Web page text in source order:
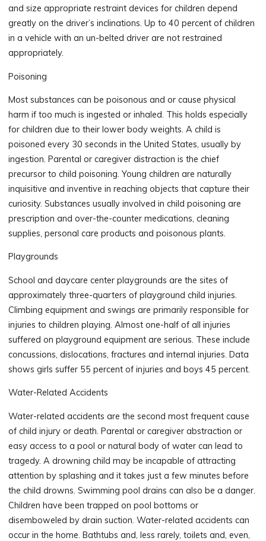
and size appropriate restraint devices for children depend
greatly on the driver’s inclinations. Up to 40 percent of children
in a vehicle with an un-belted driver are not restrained
appropriately.
Poisoning
Most substances can be poisonous and or cause physical
harm if too much is ingested or inhaled. This holds especially
for children due to their lower body weights. A child is
poisoned every 30 seconds in the United States, usually by
ingestion. Parental or caregiver distraction is the chief
precursor to child poisoning. Young children are naturally
inquisitive and inventive in reaching objects that capture their
curiosity. Substances usually involved in child poisoning are
prescription and over-the-counter medications, cleaning
supplies, personal care products and poisonous plants.
Playgrounds
School and daycare center playgrounds are the sites of
approximately three-quarters of playground child injuries.
Climbing equipment and swings are primarily responsible for
injuries to children playing. Almost one-half of all injuries
suffered on playground equipment are serious. These include
concussions, dislocations, fractures and internal injuries. Data
shows girls suffer 55 percent of injuries and boys 45 percent.
Water-Related Accidents
Water-related accidents are the second most frequent cause
of child injury or death. Parental or caregiver abstraction or
easy access to a pool or natural body of water can lead to
tragedy. A drowning child may be incapable of attracting
attention by splashing and it takes just a few minutes before
the child drowns. Swimming pool drains can also be a danger.
Children have been trapped on pool bottoms or
disemboweled by drain suction. Water-related accidents can
occur in the home. Bathtubs and, less rarely, toilets and, even,